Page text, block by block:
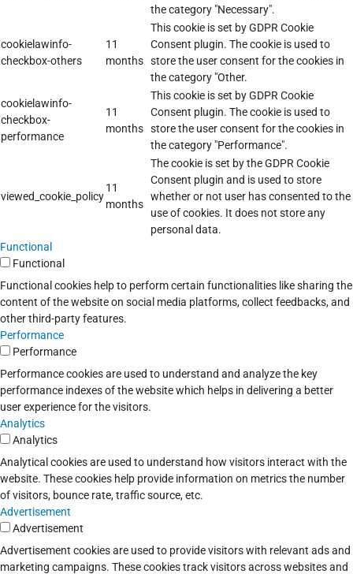
the category "Necessary".
cookielawinfo-
checkbox-others
11
months
This cookie is set by GDPR Cookie
Consent plugin. The cookie is used to
store the user consent for the cookies in
the category "Other.
cookielawinfo-
checkbox-
performance
11
months
This cookie is set by GDPR Cookie
Consent plugin. The cookie is used to
store the user consent for the cookies in
the category "Performance".
viewed_cookie_policy
11
months
The cookie is set by the GDPR Cookie
Consent plugin and is used to store
whether or not user has consented to the
use of cookies. It does not store any
personal data.
Functional
Functional
Functional cookies help to perform certain functionalities like sharing the
content of the website on social media platforms, collect feedbacks, and
other third-party features.
Performance
Performance
Performance cookies are used to understand and analyze the key
performance indexes of the website which helps in delivering a better
user experience for the visitors.
Analytics
Analytics
Analytical cookies are used to understand how visitors interact with the
website. These cookies help provide information on metrics the number
of visitors, bounce rate, traffic source, etc.
Advertisement
Advertisement
Advertisement cookies are used to provide visitors with relevant ads and
marketing campaigns. These cookies track visitors across websites and